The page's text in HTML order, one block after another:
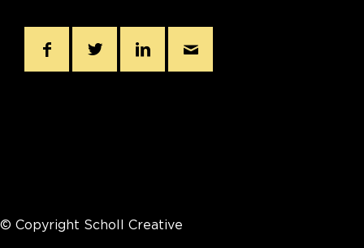
© Copyright Scholl Creative